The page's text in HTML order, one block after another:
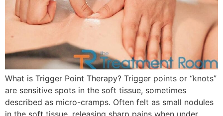
What is Trigger Point Therapy? Trigger points or “knots”
are sensitive spots in the soft tissue, sometimes
described as micro-cramps. Often felt as small nodules
in the soft tissue, releasing sharp pains when under